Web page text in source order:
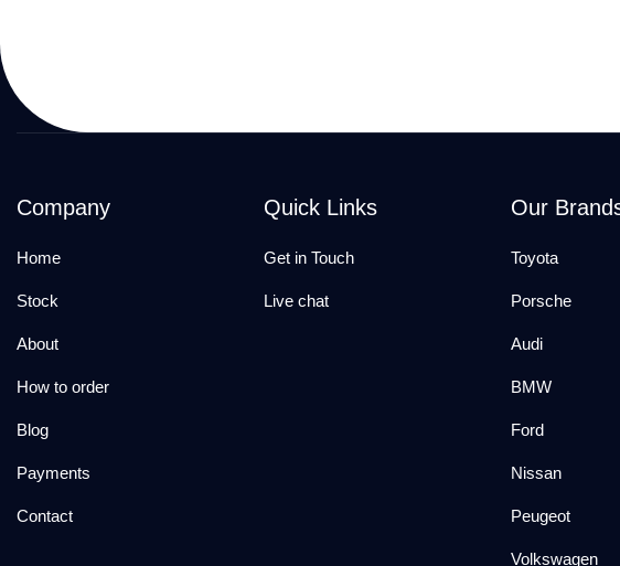
Company
Home
Stock
About
How to order
Blog
Payments
Contact
Quick Links
Get in Touch
Live chat
Our
Toyota
Porsche
Audi
BMW
Ford
Nissan
Peugeot
Volkswagen